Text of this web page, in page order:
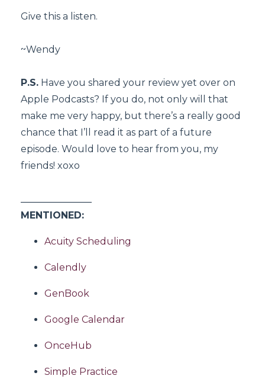
Give this a listen.
~Wendy
P.S. Have you shared your review yet over on
Apple Podcasts? If you do, not only will that
make me very happy, but there’s a really good
chance that I’ll read it as part of a future
episode. Would love to hear from you, my
friends! xoxo
MENTIONED:
Acuity Scheduling
Calendly
GenBook
Google Calendar
OnceHub
Simple Practice